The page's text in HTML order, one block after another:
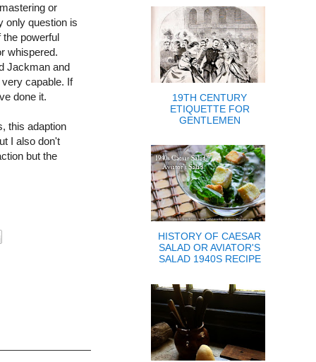
or
only question is
powerful
whispered.
Jackman and
capable. If
done it.
this adaption
I also don't
but the
19TH CENTURY
ETIQUETTE FOR
GENTLEMEN
HISTORY OF CAESAR
SALAD OR AVIATOR'S
SALAD 1940S RECIPE